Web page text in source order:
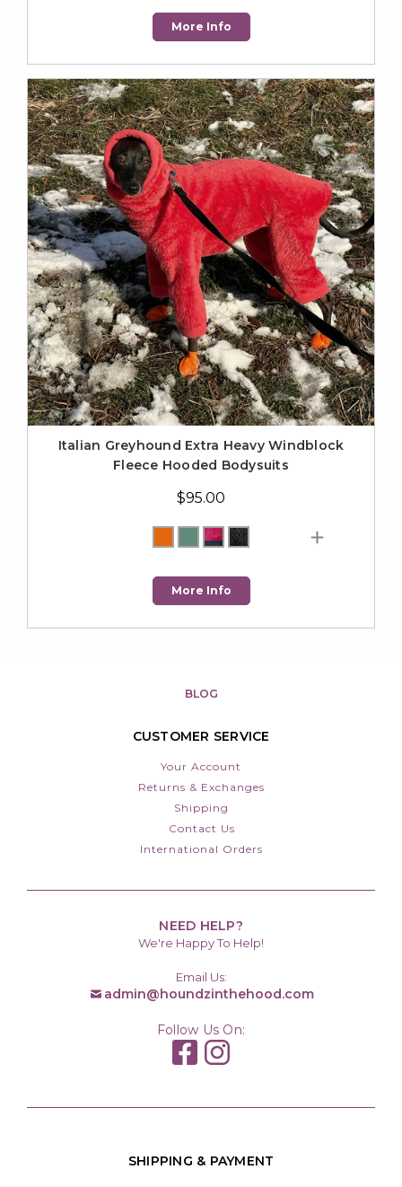
More Info
Italian Greyhound Extra Heavy Windblock
Fleece Hooded Bodysuits
$95.00
More Info
BLOG
CUSTOMER SERVICE
Your Account
Returns & Exchanges
Shipping
Contact Us
International Orders
NEED HELP?
We're Happy To Help!
Email Us:
admin@houndzinthehood.com
Follow Us On:
SHIPPING & PAYMENT